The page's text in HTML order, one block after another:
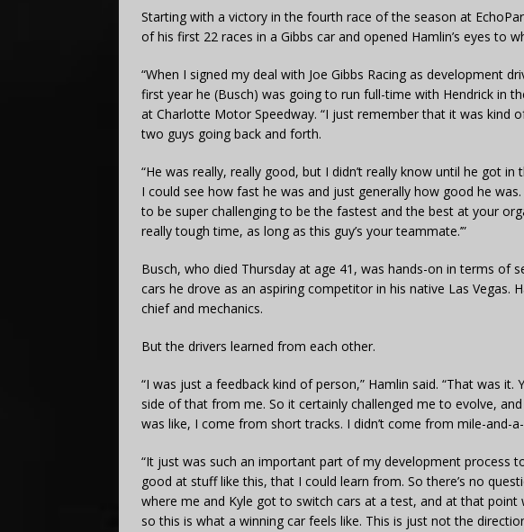
Starting with a victory in the fourth race of the season at
of his first 22 races in a Gibbs car and opened Hamlin’s eyes to
“When I signed my deal with Joe Gibbs Racing as development
first year he (Busch) was going to run full-time with Hendrick in
at Charlotte Motor Speedway. “I just remember that it was kind
two guys going back and forth.
“He was really, really good, but I didn’t really know until he got
I could see how fast he was and just generally how good he
to be super challenging to be the fastest and the best at your
really tough time, as long as this guy’s your teammate.’”
Busch, who died Thursday at age 41, was hands-on in terms of
cars he drove as an aspiring competitor in his native Las Vegas.
chief and mechanics.
But the drivers learned from each other.
“I was just a feedback kind of person,” Hamlin said. “That was
side of that from me. So it certainly challenged me to evolve,
was like, I come from short tracks. I didn’t come from mile-and-
“It just was such an important part of my development process
good at stuff like this, that I could learn from. So there’s no
where me and Kyle got to switch cars at a test, and at that point
so this is what a winning car feels like. This is just not the